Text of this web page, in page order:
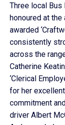
Three local
honoured at the
awarded
consistently
across the
Catherine
‘Clerical
for her
commitment
driver Albert